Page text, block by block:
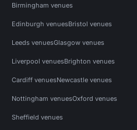
Birmingham venues
Edinburgh venuesBristol venues
Leeds venuesGlasgow venues
Liverpool venuesBrighton venues
Cardiff venuesNewcastle venues
Nottingham venuesOxford venues
Sheffield venues